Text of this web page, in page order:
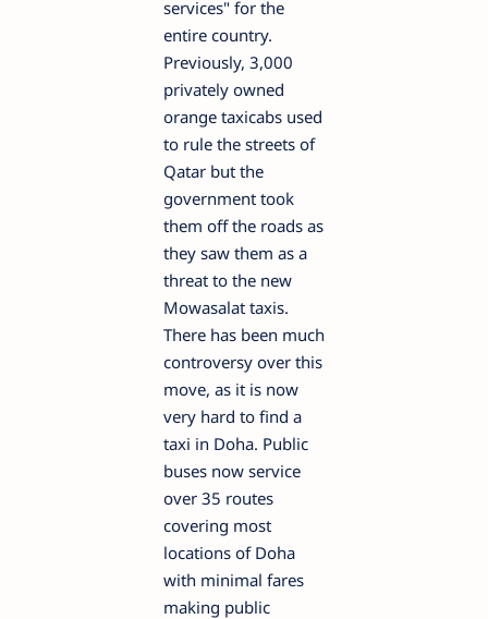
services" for the
entire country.
Previously, 3,000
privately owned
orange taxicabs used
to rule the streets of
Qatar but the
government took
them off the roads as
they saw them as a
threat to the new
Mowasalat taxis.
There has been much
controversy over this
move, as it is now
very hard to find a
taxi in Doha. Public
buses now service
over 35 routes
covering most
locations of Doha
with minimal fares
making public